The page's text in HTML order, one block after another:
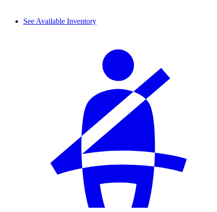
See Available Inventory